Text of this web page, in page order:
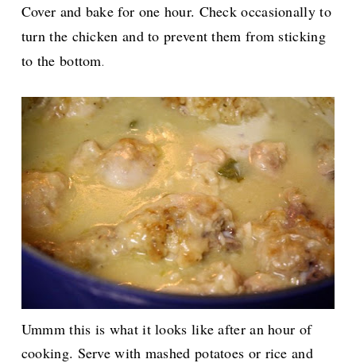
Cover and bake for one hour. Check occasionally to
turn the chicken and to prevent them from sticking
to the bottom.
Ummm this is what it looks like after an hour of
cooking. Serve with mashed potatoes or rice and